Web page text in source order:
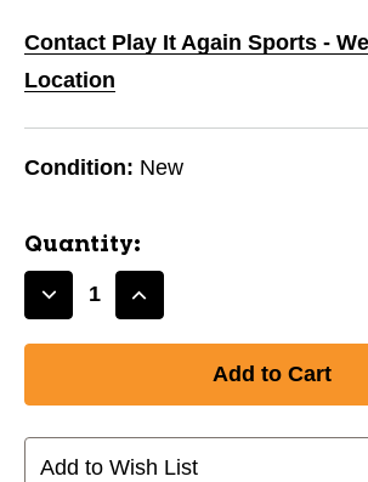
Contact Play It Again Sports -
Location
Condition: New
Quantity:
Decrease
Franklin
FIELD
MASTER
Increase
Franklin
FIELD
MASTER
Add to Wish List